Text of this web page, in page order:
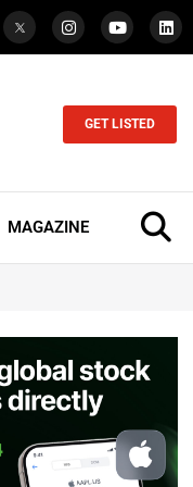
GET LISTED
MAGAZINE